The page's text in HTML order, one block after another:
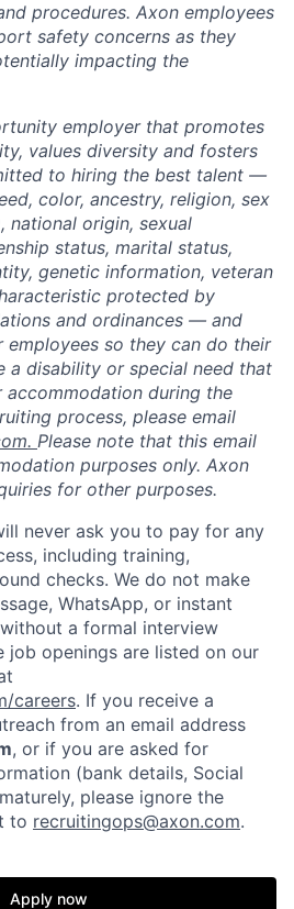
Resources
Fellowship
Build
Jobs
procedures. Axon employees
safety concerns as they
impacting the
employer that promotes
values diversity and fosters
to hiring the best talent —
color, ancestry, religion, sex
national origin, sexual
status, marital status,
genetic information, veteran
protected by
and ordinances — and
so they can do their
a disability or special need that
accommodation during the
process, please email
Please note that this email
purposes only. Axon
for other purposes.
never ask you to pay for any
including training,
checks. We do not make
WhatsApp, or instant
a formal interview
job openings are listed on our
careers. If you receive a
from an email address
, or if you are asked for
(bank details, Social
please ignore the
to recruitingops@axon.com.
Apply now